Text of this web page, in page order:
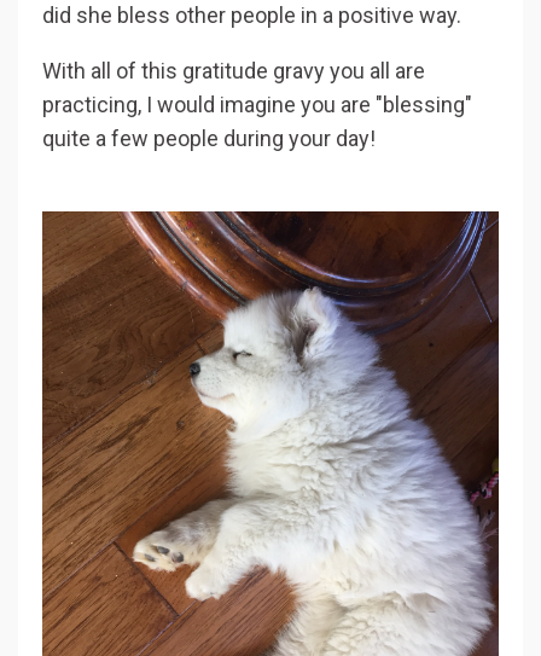
did she bless other people in a positive way.
With all of this gratitude gravy you all are
practicing, I would imagine you are "blessing"
quite a few people during your day!